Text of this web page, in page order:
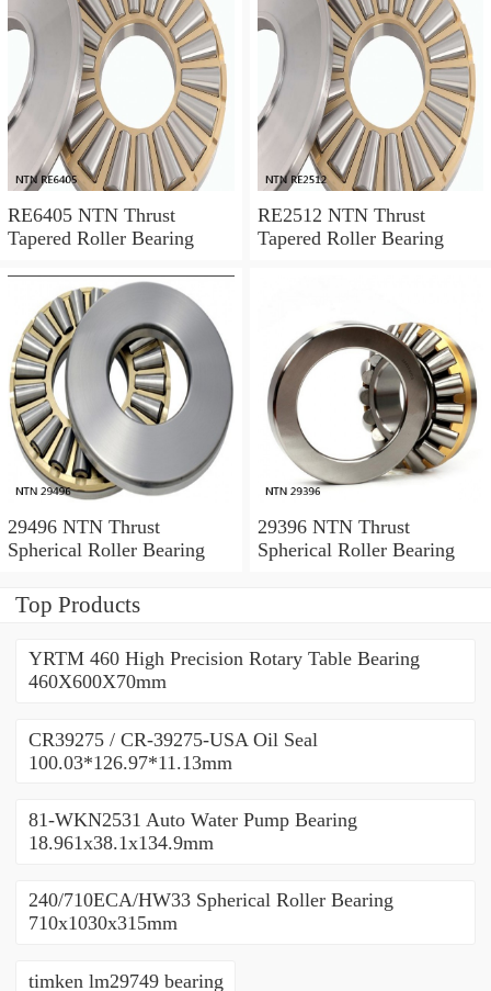
RE6405 NTN Thrust
Tapered Roller Bearing
RE2512 NTN Thrust
Tapered Roller Bearing
29496 NTN Thrust
Spherical Roller Bearing
29396 NTN Thrust
Spherical Roller Bearing
Top Products
YRTM 460 High Precision Rotary Table Bearing
460X600X70mm
CR39275 / CR-39275-USA Oil Seal
100.03*126.97*11.13mm
81-WKN2531 Auto Water Pump Bearing
18.961x38.1x134.9mm
240/710ECA/HW33 Spherical Roller Bearing
710x1030x315mm
timken lm29749 bearing